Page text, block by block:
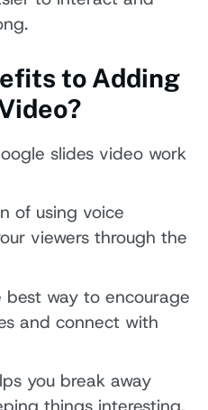
to Adding
slides video work
of using voice
viewers through the
best way to encourage
and connect with
you break away